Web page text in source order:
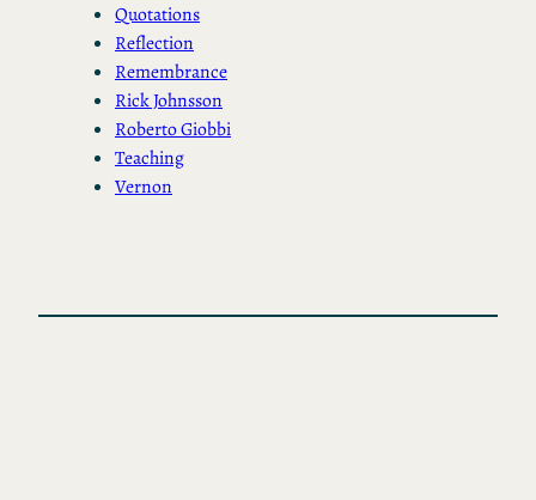
Quotations
Reflection
Remembrance
Rick Johnsson
Roberto Giobbi
Teaching
Vernon